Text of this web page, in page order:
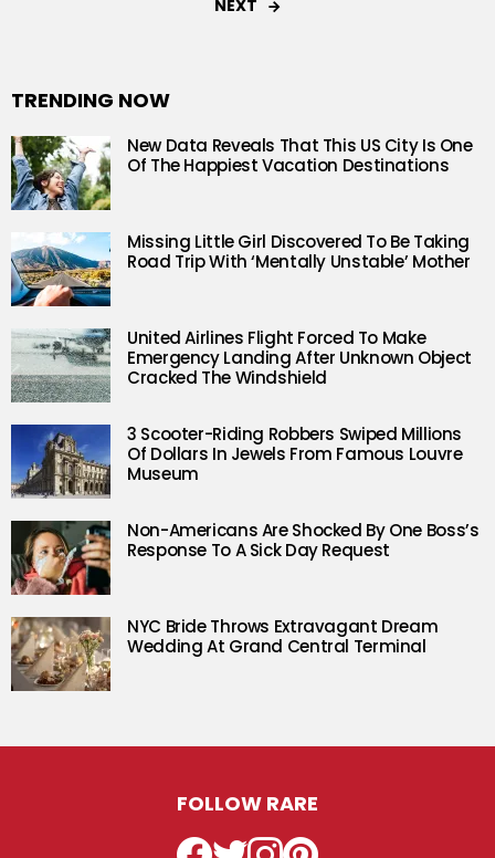
NEXT
TRENDING NOW
New Data Reveals That This US City Is One
Of The Happiest Vacation Destinations
Missing Little Girl Discovered To Be Taking
Road Trip With ‘Mentally Unstable’ Mother
United Airlines Flight Forced To Make
Emergency Landing After Unknown Object
Cracked The Windshield
3 Scooter-Riding Robbers Swiped Millions
Of Dollars In Jewels From Famous Louvre
Museum
Non-Americans Are Shocked By One Boss’s
Response To A Sick Day Request
NYC Bride Throws Extravagant Dream
Wedding At Grand Central Terminal
FOLLOW RARE
Facebook
TwitterInstagramPinterest